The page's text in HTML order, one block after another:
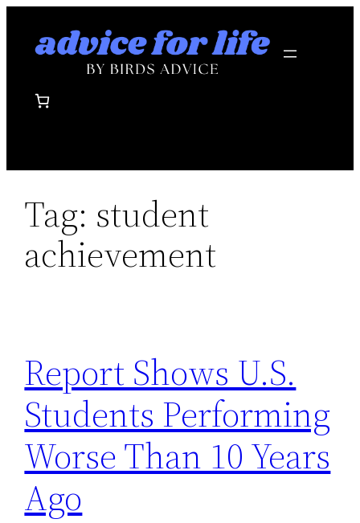
Tag: student
achievement
Report Shows U.S.
Students Performing
Worse Than 10 Years
Ago